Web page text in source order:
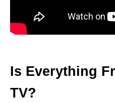
Is Everything
TV?